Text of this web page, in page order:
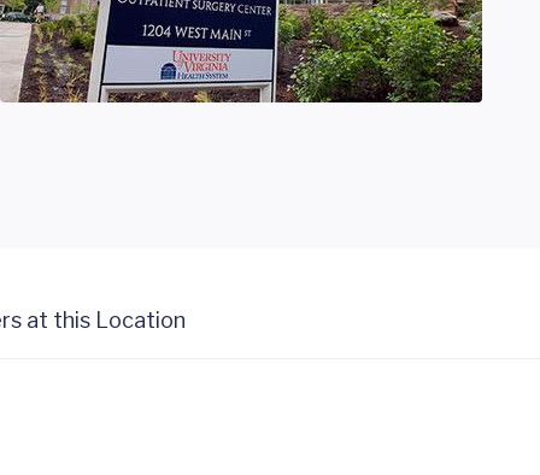
at this Location